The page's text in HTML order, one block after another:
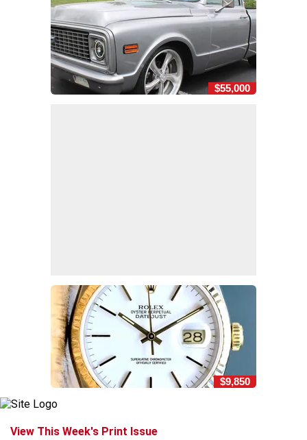
$55,000
$9,850
View This Week's Print Issue